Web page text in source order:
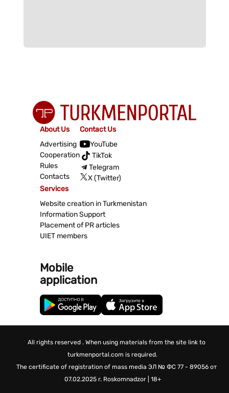
About Us
Advertising
Cooperation
Rules
Contacts
Contact Us
YouTube
TikTok
Telegram
X (Twitter)
Services
Website creation in Turkmenistan
Information Support
Placement of PR articles
UIET members
Mobile
application
All rights reserved . When using materials from the site link to
turkmenportal.com is required.
The certificate of registration of mass media ЭЛ № ФС 77 - 89056 от
07.02.2025 г. Roskomnadzor | 18+